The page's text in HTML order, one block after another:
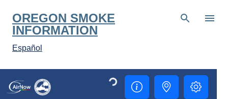
Skip to main content
OREGON SMOKE
INFORMATION
Español